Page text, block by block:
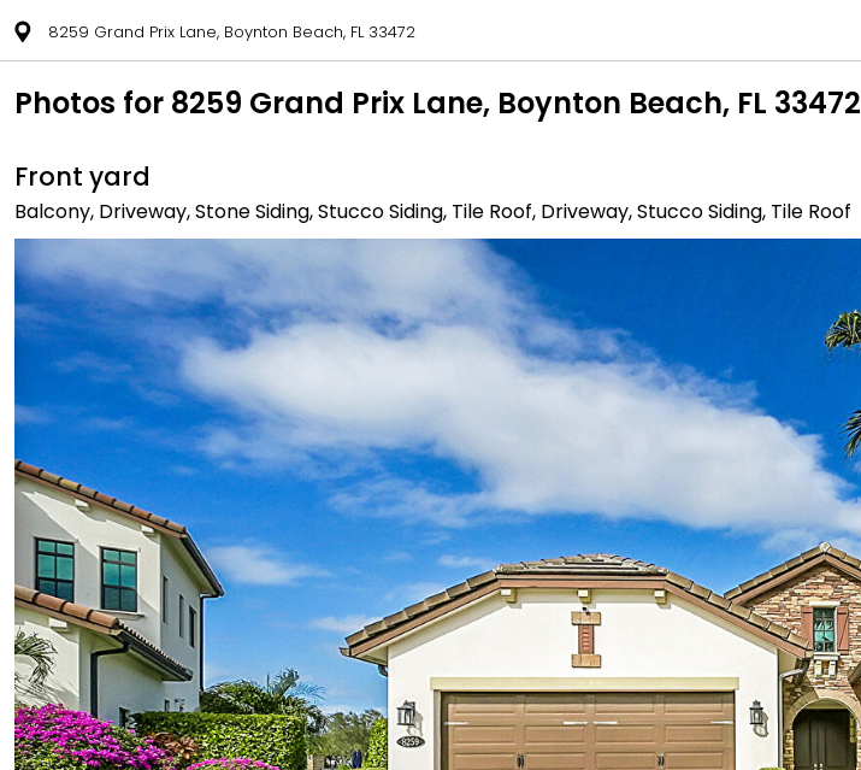
8259 Grand Prix Lane, Boynton Beach, FL 33472
Photos for 8259 Grand Prix Lane, Boynton Beach, FL 33472
Front yard
Balcony, Driveway, Stone Siding, Stucco Siding, Tile Roof, Driveway, Stucco Siding, Tile Roof